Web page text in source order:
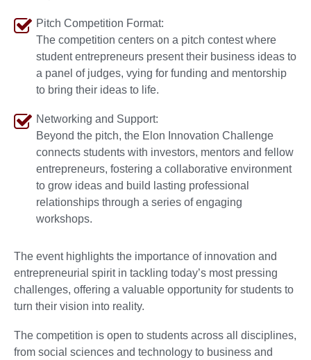
Pitch Competition Format:
The competition centers on a pitch contest where
student entrepreneurs present their business ideas to
a panel of judges, vying for funding and mentorship
to bring their ideas to life.
Networking and Support:
Beyond the pitch, the Elon Innovation Challenge
connects students with investors, mentors and fellow
entrepreneurs, fostering a collaborative environment
to grow ideas and build lasting professional
relationships through a series of engaging
workshops.
The event highlights the importance of innovation and
entrepreneurial spirit in tackling today’s most pressing
challenges, offering a valuable opportunity for students to
turn their vision into reality.
The competition is open to students across all disciplines,
from social sciences and technology to business and